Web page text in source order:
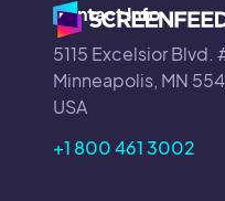
Contact Info
5115 Excelsior Blvd.
Minneapolis, MN
USA
+1 800 461 3002